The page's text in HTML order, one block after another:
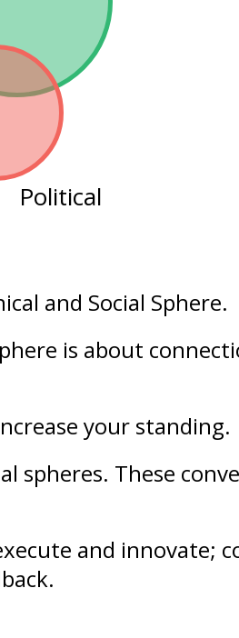
Political
and Social Sphere.
is about
your standing.
spheres. These
and innovate;